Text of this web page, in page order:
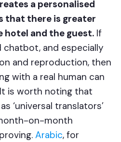
a personalised
that there is greater
and the guest. If
chatbot, and especially
and reproduction, then
with a real human can
is worth noting that
‘universal translators’
on-month
Arabic, for